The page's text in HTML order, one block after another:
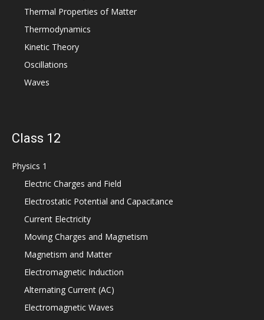
Thermal Properties of Matter
Thermodynamics
Kinetic Theory
Oscillations
Waves
Class 12
Physics 1
Electric Charges and Field
Electrostatic Potential and Capacitance
Current Electricity
Moving Charges and Magnetism
Magnetism and Matter
Electromagnetic Induction
Alternating Current (AC)
Electromagnetic Waves